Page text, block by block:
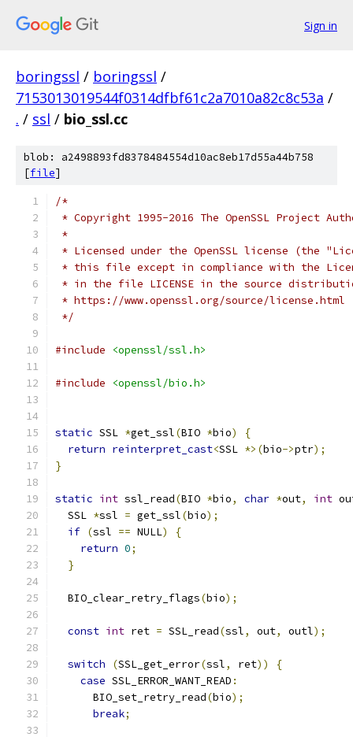
Sign in
boringssl / boringssl /
7153013019544f0314dfbf61c2a7010a82c8c53a /
. / ssl / bio_ssl.cc
blob: a2498893fd8378484554d10ac8eb17d55a44b758
[file]
/*
* Copyright 1995-2016 The OpenSSL Project
*
* Licensed under the OpenSSL license (the
* this file except in compliance with the
* in the file LICENSE in the source
* https://www.openssl.org/source/license.html
*/
#include <openssl/ssl.h>
#include <openssl/bio.h>
static SSL *get_ssl(BIO *bio)
{
return reinterpret_cast<SSL *>(bio->ptr);
}
static int ssl_read(BIO *bio, char *out, int
  SSL
*ssl = get_ssl(bio);
if (ssl == NULL)
{
return 0;
}
  BIO_clear_retry_flags
(bio);
const int ret = SSL_read(ssl, out, outl);
switch (SSL_get_error(ssl, ret))
{
case SSL_ERROR_WANT_READ :
      BIO_set_retry_read
(bio);
break;